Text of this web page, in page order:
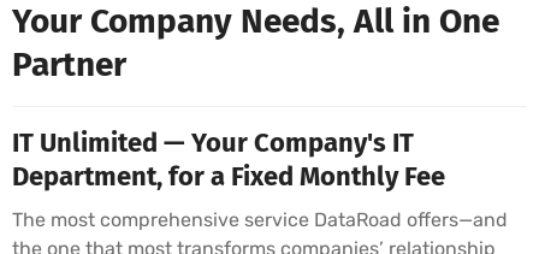
Your Company Needs, All in One
Partner
IT Unlimited — Your Company's IT
Department, for a Fixed Monthly Fee
The most comprehensive service DataRoad offers—and
the one that most transforms companies’ relationship